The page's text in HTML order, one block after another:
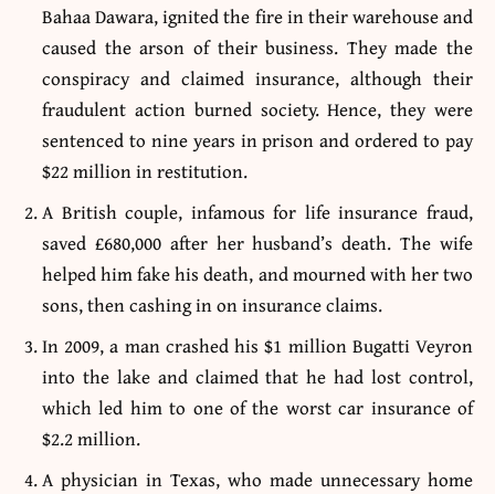
Bahaa Dawara, ignited the fire in their warehouse and
caused the arson of their business. They made the
conspiracy and claimed insurance, although their
fraudulent action burned society. Hence, they were
sentenced to nine years in prison and ordered to pay
$22 million in restitution.
A British couple, infamous for life insurance fraud,
saved £680,000 after her husband’s death. The wife
helped him fake his death, and mourned with her two
sons, then cashing in on insurance claims.
In 2009, a man crashed his $1 million Bugatti Veyron
into the lake and claimed that he had lost control,
which led him to one of the worst car insurance of
$2.2 million.
A physician in Texas, who made unnecessary home